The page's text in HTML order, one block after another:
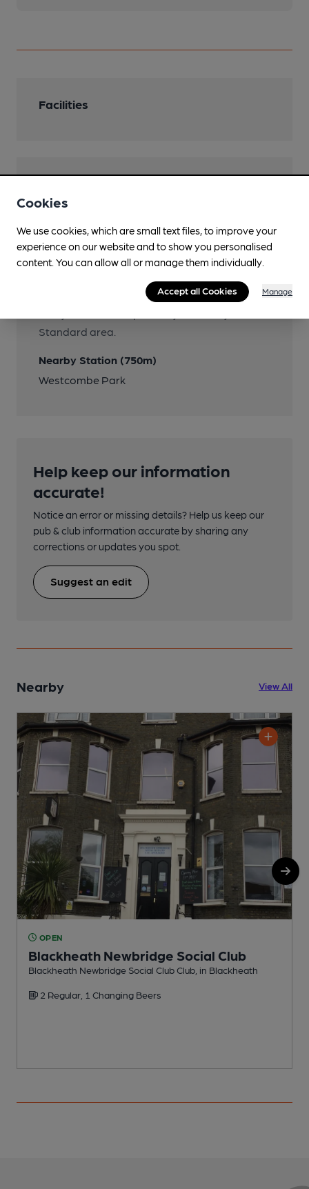
Facilities
Transport
Close to bus routes (200m)
Standard area.
Nearby Station (750m)
Westcombe Park
Help keep our information
accurate!
Notice an error or missing details? Help us keep our
pub & club information accurate by sharing any
corrections or updates you spot.
Suggest an edit
Nearby View All
OPEN
Blackheath Newbridge Social Club
Blackheath Newbridge Social Club Club, in Blackheath
2 Regular, 1 Changing Beers
Cookies
We use cookies, which are small text files, to improve your
experience on our website and to show you personalised
content. You can allow all or manage them individually.
Accept all Cookies Manage